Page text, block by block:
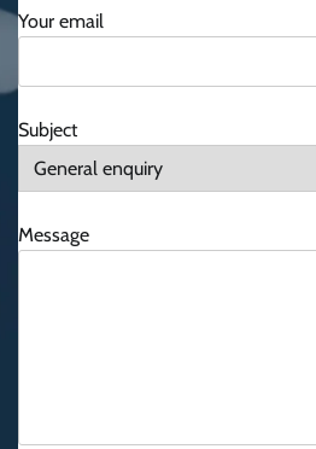
Your email
Subject
Message